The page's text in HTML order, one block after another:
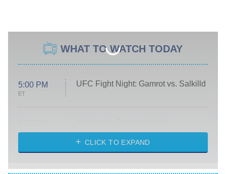
WHAT TO WATCH TODAY
5:00 PM
ET
UFC Fight Night: Gamrot vs. Salkilld
ET
Heart & Hustle: Houston
She Stole My Son's Heart
The Strangers: Chapter 2
CLICK TO EXPAND